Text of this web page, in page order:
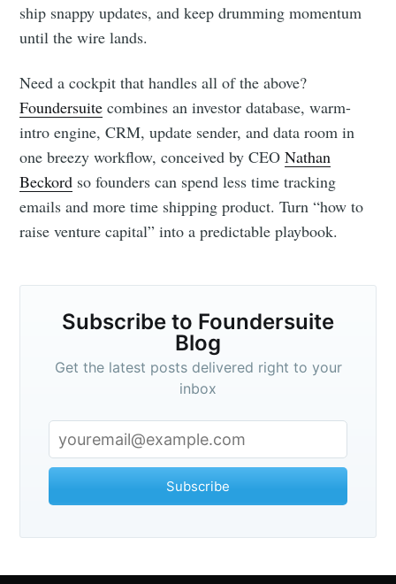
ship snappy updates, and keep drumming momentum
until the wire lands.
Need a cockpit that handles all of the above?
Foundersuite combines an investor database, warm-
intro engine, CRM, update sender, and data room in
one breezy workflow, conceived by CEONathan
Beckord so founders can spend less time tracking
emails and more time shipping product. Turn “how to
raise venture capital” into a predictable playbook.
Subscribe to Foundersuite
Blog
Get the latest posts delivered right to your
inbox
Subscribe